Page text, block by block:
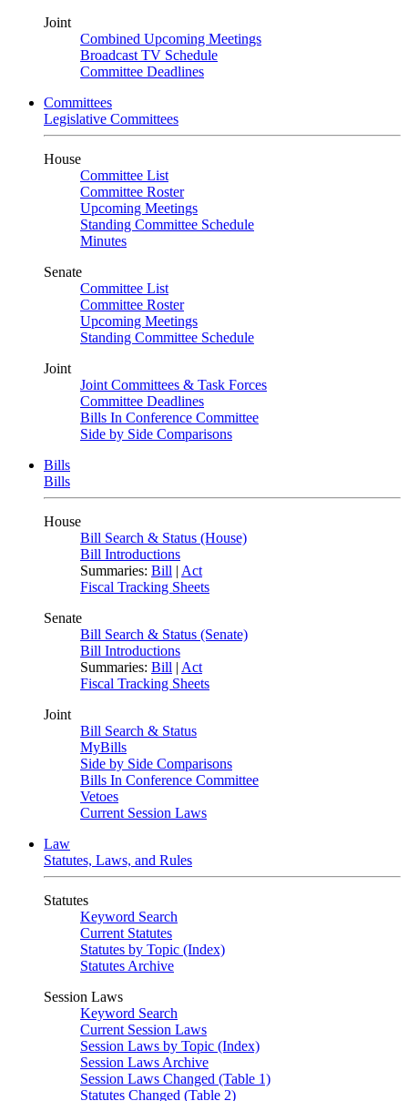
Joint
Combined Upcoming Meetings
Broadcast TV Schedule
Committee Deadlines
Committees
Legislative Committees
House
Committee List
Committee Roster
Upcoming Meetings
Standing Committee Schedule
Minutes
Senate
Committee List
Committee Roster
Upcoming Meetings
Standing Committee Schedule
Joint
Joint Committees & Task Forces
Committee Deadlines
Bills In Conference Committee
Side by Side Comparisons
Bills
Bills
House
Bill Search & Status (House)
Bill Introductions
Summaries: Bill | Act
Fiscal Tracking Sheets
Senate
Bill Search & Status (Senate)
Bill Introductions
Summaries: Bill | Act
Fiscal Tracking Sheets
Joint
Bill Search & Status
MyBills
Side by Side Comparisons
Bills In Conference Committee
Vetoes
Current Session Laws
Law
Statutes, Laws, and Rules
Statutes
Keyword Search
Current Statutes
Statutes by Topic (Index)
Statutes Archive
Session Laws
Keyword Search
Current Session Laws
Session Laws by Topic (Index)
Session Laws Archive
Session Laws Changed (Table 1)
Statutes Changed (Table 2)